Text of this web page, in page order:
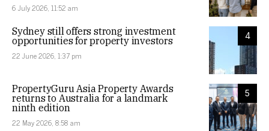
6 July 2026, 11:52 am
4
Sydney still offers strong investment
opportunities for property investors
22 June 2026, 1:37 pm
5
PropertyGuru Asia Property Awards
returns to Australia for a landmark
ninth edition
22 May 2026, 8:58 am